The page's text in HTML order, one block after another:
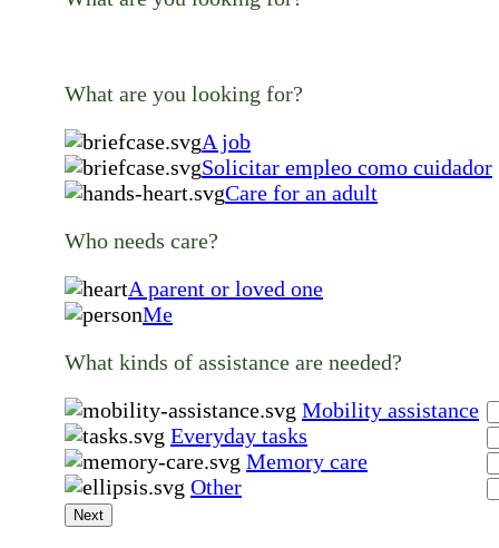
What are you looking for?
A job
Solicitar empleo como cuidador
Care for an adult
Who needs care?
A parent or loved one
Me
What kinds of assistance are needed?
Mobility assistance
Everyday tasks
Memory care
Other
Next